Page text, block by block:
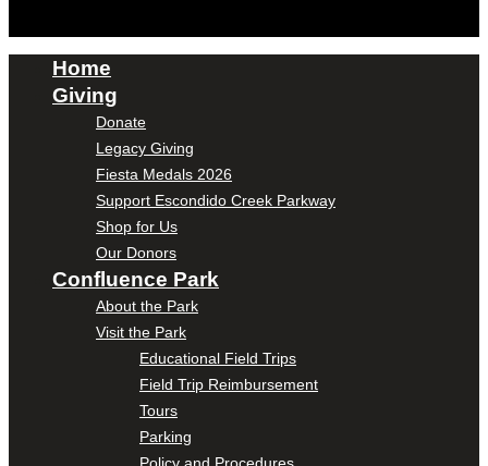
Home
Giving
Donate
Legacy Giving
Fiesta Medals 2026
Support Escondido Creek Parkway
Shop for Us
Our Donors
Confluence Park
About the Park
Visit the Park
Educational Field Trips
Field Trip Reimbursement
Tours
Parking
Policy and Procedures